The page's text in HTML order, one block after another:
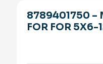
8789401750 –
FOR FOR 5X6-